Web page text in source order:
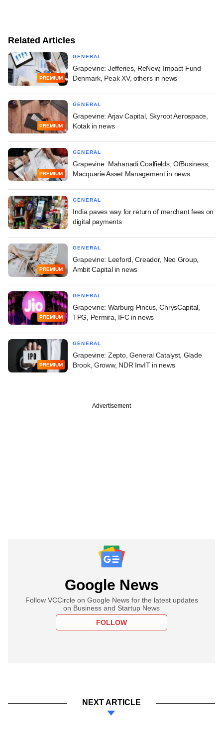
Related Articles
PREMIUM
GENERAL
Grapevine: Jefferies, ReNew, Impact Fund
Denmark, Peak XV, others in news
PREMIUM
GENERAL
Grapevine: Arjav Capital, Skyroot Aerospace,
Kotak in news
PREMIUM
GENERAL
Grapevine: Mahanadi Coalfields, OfBusiness,
Macquarie Asset Management in news
GENERAL
India paves way for return of merchant fees on
digital payments
PREMIUM
GENERAL
Grapevine: Leeford, Creador, Neo Group,
Ambit Capital in news
PREMIUM
GENERAL
Grapevine: Warburg Pincus, ChrysCapital,
TPG, Permira, IFC in news
PREMIUM
GENERAL
Grapevine: Zepto, General Catalyst, Glade
Brook, Groww, NDR InvIT in news
Advertisement
Google News
Follow VCCircle on Google News for the latest updates
on Business and Startup News
FOLLOW
NEXT ARTICLE